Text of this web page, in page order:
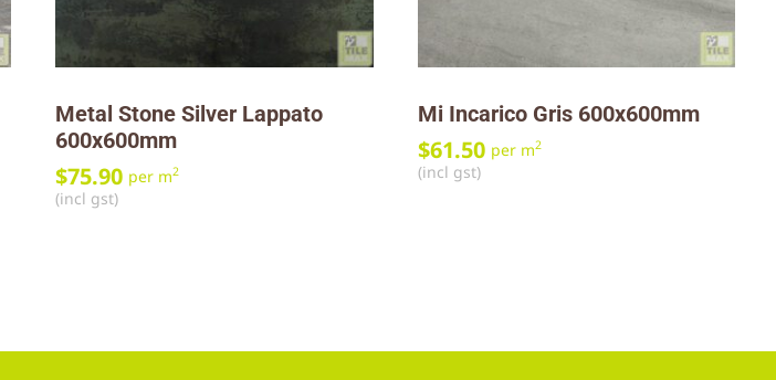
Metal Stone Silver Lappato
600x600mm
$75.90 per m2
(incl gst)
Mi Incarico Gris 600x600mm
$61.50 per m2
(incl gst)